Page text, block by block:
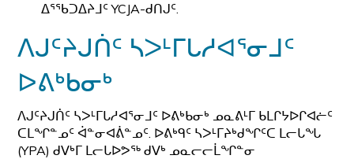
ᐃᕐᖃᑐᐃᔨᒧᑦ YCJA-ᑯᑎᒍᑦ.
ᐱᒍᑦᔨᒍᑏᑦ ᓴᐳᒻᒥᒐᓱᐊᕐᓂᒧᑦ
ᐅᕕᒃᑲᓂᒃ
ᐱᒍᑦᔨᒍᑏᑦ ᓴᐳᒻᒥᒐᓱᐊᕐᓂᒧᑦ ᐅᕕᒃᑲᓂᒃ ᓄᓇᕕᒻᒥ ᑲᒪᒋᔭᐅᒋᐊᓖᑦ
ᑕᒪᖏᓐᓄᑦ ᐋᓐᓂᐊᕖᓐᓄᑦ. ᐅᕕᒃᑫᑦ ᓴᐳᒻᒥᔨᒃᑯᖏᑦᑕ ᒪᓕᒐᖓ
(YPA) ᑯᐯᒃᒥ ᒪᓕᒐᐅᕗᖅ ᑯᐯᒃ ᓄᓇᓕᓕᒫᖏᓐᓂ